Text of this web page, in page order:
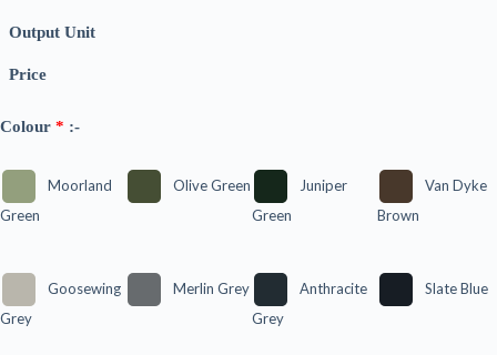
Output Unit
Price
Colour * :-
Moorland
Green
Olive Green
Juniper
Green
Van Dyke
Brown
Goosewing
Grey
Merlin Grey
Anthracite
Grey
Slate Blue